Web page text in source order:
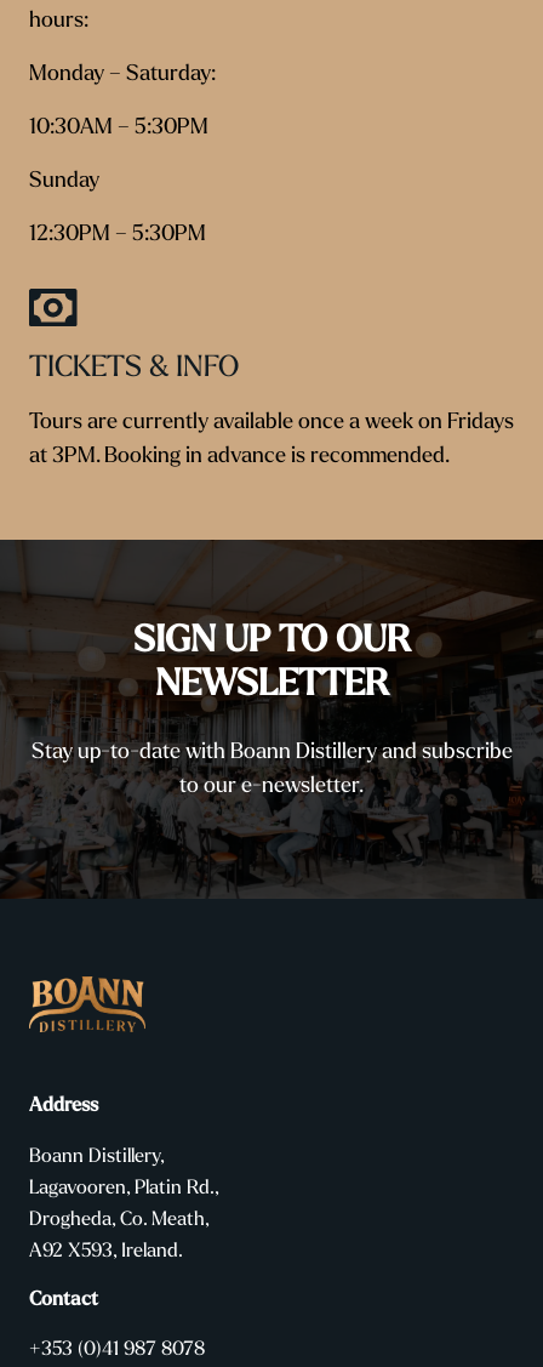
hours:
Monday – Saturday:
10:30AM – 5:30PM
Sunday
12:30PM – 5:30PM
TICKETS & INFO
Tours are currently available once a week on Fridays
at 3PM. Booking in advance is recommended.
SIGN UP TO OUR
NEWSLETTER
Stay up-to-date with Boann Distillery and subscribe
to our e-newsletter.
Address
Boann Distillery,
Lagavooren, Platin Rd.,
Drogheda, Co. Meath,
A92 X593, Ireland.
Contact
+353 (0)41 987 8078